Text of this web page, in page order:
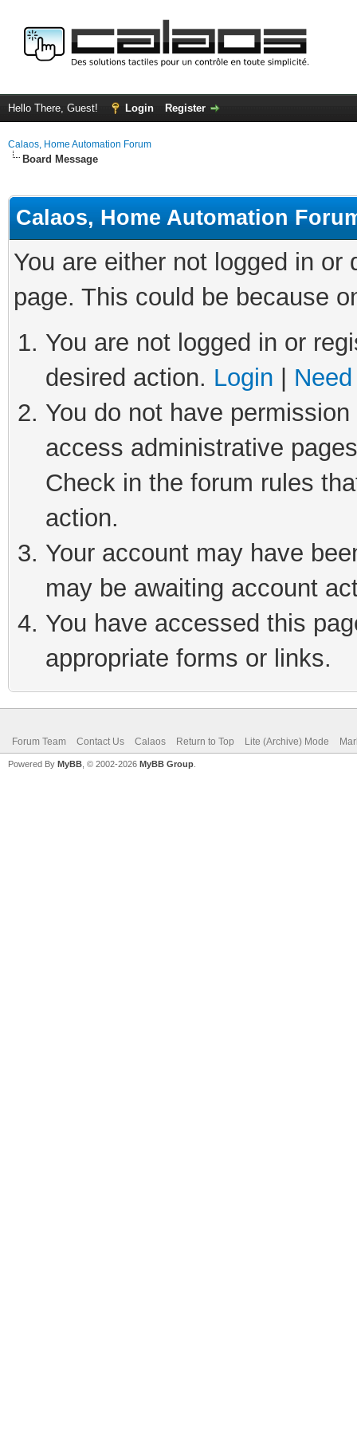
Hello There, Guest! Login Register
Calaos, Home Automation Forum
Board Message
Calaos, Home Automation
You are either not logged in
page. This could be because
You are not logged in or
desired action. Login
You do not have
access administrative
Check in the forum rules
action.
Your account may have
may be awaiting account
You have accessed this
appropriate forms or links.
Forum Team Contact Us Calaos Return to Top Lite (Archive) Mode
Powered By MyBB , © 2002-2026 MyBB Group